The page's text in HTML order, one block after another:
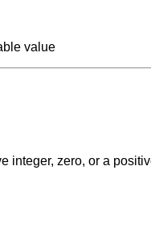
value
integer, zero, or a